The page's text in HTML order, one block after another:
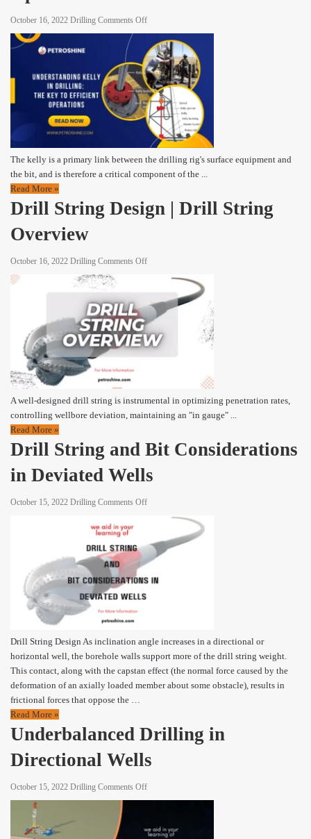
October 16, 2022 Drilling Comments Offon
Kelly
The
Key
to
Efficient
Operations
The kelly is a primary link between the drilling rig's surface equipment and
the bit, and is therefore a critical component of the ...
Read More »
Drill String Design | Drill String
Overview
October 16, 2022 Drilling Comments Offon
Design
|
Drill
String
A well-designed drill string is instrumental in optimizing penetration rates,
controlling wellbore deviation, maintaining an "in gauge" ...
Read More »
Drill String and Bit Considerations
in Deviated Wells
October 15, 2022 Drilling Comments Offon
and
Bit
Drill String Design As inclination angle increases in a directional or
horizontal well, the borehole walls support more of the drill string weight.
This contact, along with the capstan effect (the normal force caused by the
deformation of an axially loaded member about some obstacle), results in
frictional forces that oppose the …
Read More »
Underbalanced Drilling in
Directional Wells
October 15, 2022 Drilling Comments Offon
Underbalanced
in